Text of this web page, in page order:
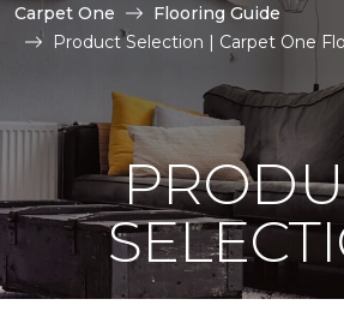
Carpet One
Flooring Guide
Product Selection | Carpet One